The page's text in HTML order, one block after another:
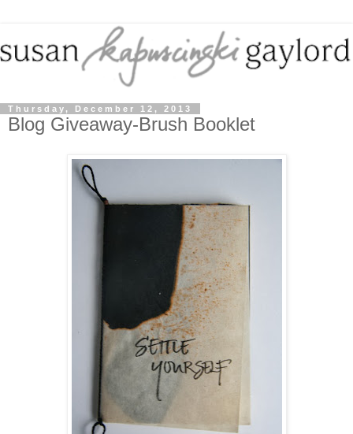
Thursday, December 12, 2013
Blog Giveaway-Brush Booklet